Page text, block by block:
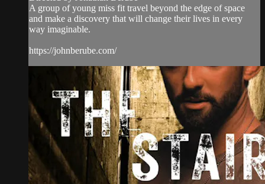
A group of young miss fit travel beyond the edge of space
and make a discovery that will change their lives in every
way imaginable.
https://johnberube.com/